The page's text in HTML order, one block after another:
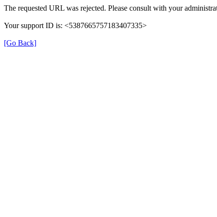
The requested URL was rejected. Please consult with your
Your support ID is: <5387665757183407335>
[Go Back]